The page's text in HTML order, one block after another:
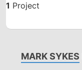
1 Project
MARK SYKES